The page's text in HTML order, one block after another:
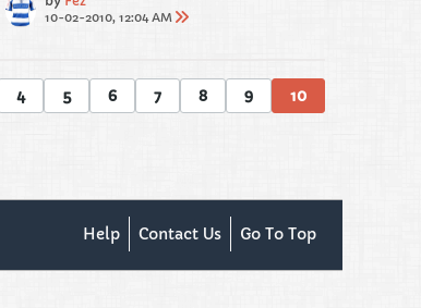
10-02-2010, 12:04 AM
4 5 6 7 8 9 10
Help Contact Us Go To Top